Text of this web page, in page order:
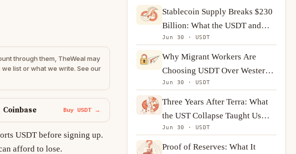
through them, TheWeal may
list or what we write. See our
Coinbase Buy USDT →
USDT before signing up.
afford to lose.
Stablecoin Supply Breaks $230
Billion: What the USDT and
USDC Growth Tells Us About
Crypto Demand
Jun 30 · USDT
Why Migrant Workers Are
Choosing USDT Over Western
Union
Jun 30 · USDT
Three Years After Terra: What
the UST Collapse Taught Us
About Algorithmic Stablecoins
Jun 30 · USDT
Proof of Reserves: What It